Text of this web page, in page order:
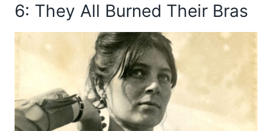
6: They All Burned Their Bras